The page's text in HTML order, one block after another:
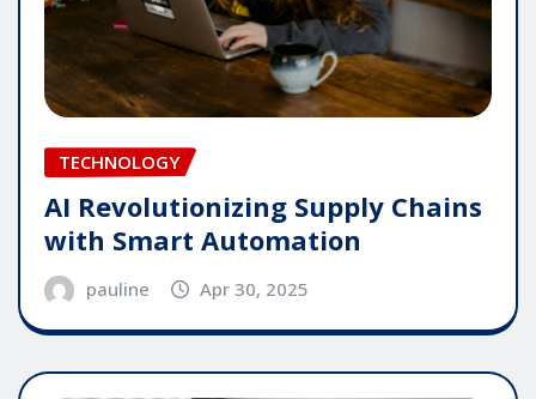
TECHNOLOGY
AI Revolutionizing Supply Chains
with Smart Automation
pauline Apr 30, 2025